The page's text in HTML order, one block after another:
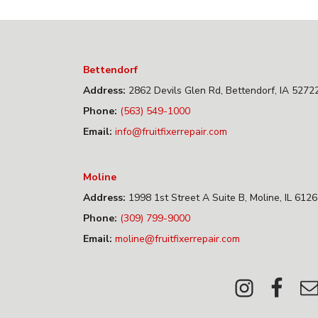
Bettendorf
Address: 2862 Devils Glen Rd, Bettendorf, IA
Phone: (563) 549-1000
Email: info@fruitfixerrepair.com
Moline
Address: 1998 1st Street A Suite B, Moline, IL
Phone: (309) 799-9000
Email: moline@fruitfixerrepair.com